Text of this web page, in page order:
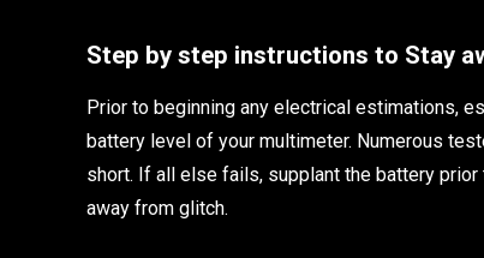
Step by step instructions to Stay
Prior to beginning any electrical estimations,
battery level of your multimeter. Numerous
short. If all else fails, supplant the battery
away from glitch.